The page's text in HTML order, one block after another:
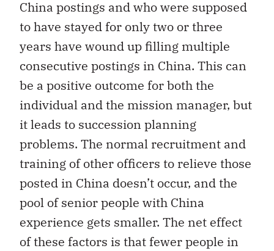
China postings and who were supposed
to have stayed for only two or three
years have wound up filling multiple
consecutive postings in China. This can
be a positive outcome for both the
individual and the mission manager, but
it leads to succession planning
problems. The normal recruitment and
training of other officers to relieve those
posted in China doesn’t occur, and the
pool of senior people with China
experience gets smaller. The net effect
of these factors is that fewer people in